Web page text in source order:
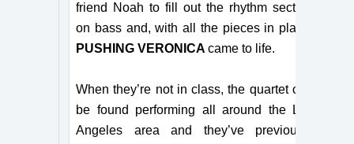
friend Noah to fill out the rhythm section
on bass and, with all the pieces in place,
PUSHING VERONICA came to life.
When they’re not in class, the quartet can
be found performing all around the Los
Angeles area and they’ve previously